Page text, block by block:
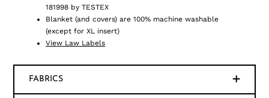
181998 by TESTEX
Blanket (and covers) are 100% machine washable
(except for XL insert)
View Law Labels
FABRICS